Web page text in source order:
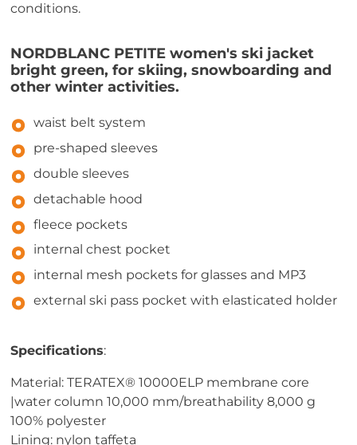
conditions.
NORDBLANC PETITE women's ski jacket
bright green, for skiing, snowboarding and
other winter activities.
waist belt system
pre-shaped sleeves
double sleeves
detachable hood
fleece pockets
internal chest pocket
internal mesh pockets for glasses and MP3
external ski pass pocket with elasticated holder
Specifications:
Material: TERATEX® 10000ELP membrane core
|water column 10,000 mm/breathability 8,000 g
100% polyester
Lining: nylon taffeta